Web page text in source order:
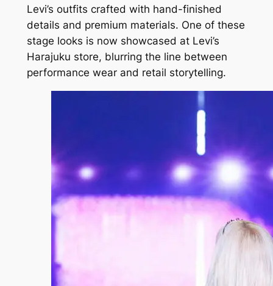
Levi’s outfits crafted with hand-finished
details and premium materials. One of these
stage looks is now showcased at Levi’s
Harajuku store, blurring the line between
performance wear and retail storytelling.